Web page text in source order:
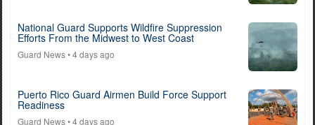
National Guard Supports Wildfire Suppression
Efforts From the Midwest to West Coast
Guard News• 4 days ago
Puerto Rico Guard Airmen Build Force Support
Readiness
Guard News• 4 days ago